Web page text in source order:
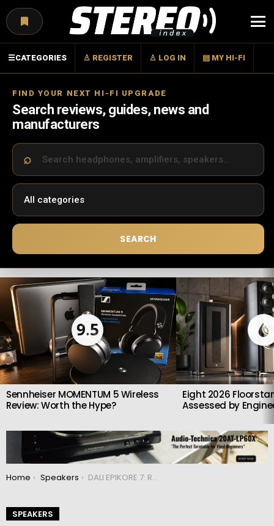
☰CATEGORIES ♙ REGISTER ♙ LOG IN ▤ MY HI-FI
FIND YOUR NEXT HI-FI UPGRADE
Search reviews, guides, news and
manufacturers
SEARCH
LATEST
STORIES
9.5
Sennheiser MOMENTUM 5 Wireless
Review: Worth the Hype?
Eight 2026
Assessed by
You are here:
Home Speakers DALI EPIKORE 7: Reference High-End Floorstanding Speakers
SPEAKERS